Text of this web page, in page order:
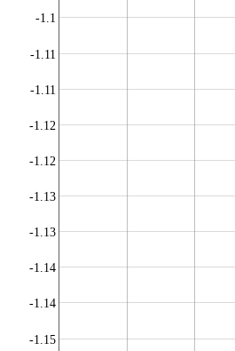
-1.15
-1.14
-1.14
-1.13
-1.13
-1.12
-1.12
-1.11
-1.11
-1.1